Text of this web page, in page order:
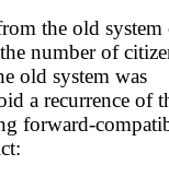
the old system
number of
old system was
a recurrence of
forward-